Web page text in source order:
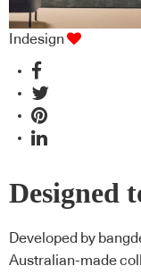
Indesign
Designed
Developed by
Australian-made